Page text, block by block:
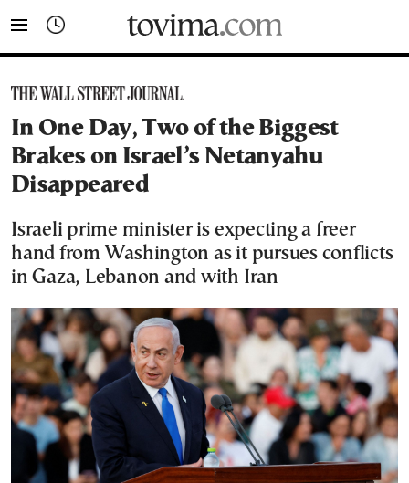
In One Day, Two of the Biggest
Brakes on Israel’s Netanyahu
Disappeared
Israeli prime minister is expecting a freer
hand from Washington as it pursues conflicts
in Gaza, Lebanon and with Iran